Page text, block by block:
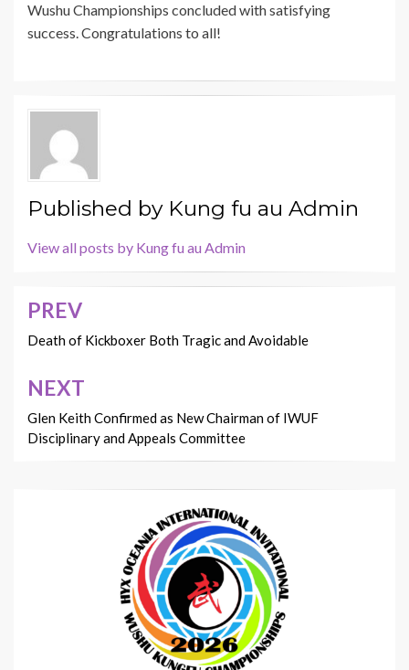
Wushu Championships concluded with satisfying
success. Congratulations to all!
Published by Kung fu au Admin
View all posts by Kung fu au Admin
Post
navigation
PREV
Death of Kickboxer Both Tragic and Avoidable
NEXT
Glen Keith Confirmed as New Chairman of IWUF
Disciplinary and Appeals Committee